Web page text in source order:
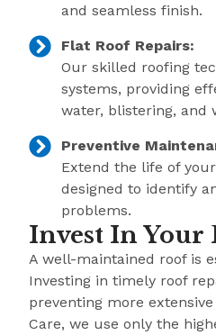
and seamless finish.
Flat Roof Repairs:
Our skilled roofing
systems, providing
water, blistering, and
Preventive
Extend the life of
designed to identify
problems.
Invest In Your
A well-maintained roof is
Investing in timely roof
preventing more
Care, we use only the